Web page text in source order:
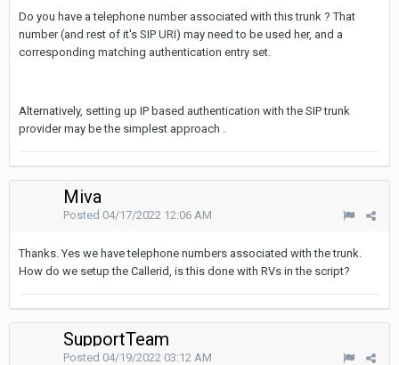
Do you have a telephone number associated with this trunk ? That
number (and rest of it's SIP URI) may need to be used her, and a
corresponding matching authentication entry set.
Alternatively, setting up IP based authentication with the SIP trunk
provider may be the simplest approach .
Miva
Posted 04/17/2022 12:06 AM
Thanks. Yes we have telephone numbers associated with the trunk.
How do we setup the Callerid, is this done with RVs in the script?
SupportTeam
Posted 04/19/2022 03:12 AM